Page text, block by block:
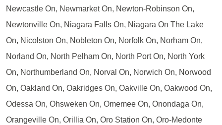
Newcastle On, Newmarket On, Newton-Robinson On,
Newtonville On, Niagara Falls On, Niagara On The Lake
On, Nicolston On, Nobleton On, Norfolk On, Norham On,
Norland On, North Pelham On, North Port On, North York
On, Northumberland On, Norval On, Norwich On, Norwood
On, Oakland On, Oakridges On, Oakville On, Oakwood On,
Odessa On, Ohsweken On, Omemee On, Onondaga On,
Orangeville On, Orillia On, Oro Station On, Oro-Medonte